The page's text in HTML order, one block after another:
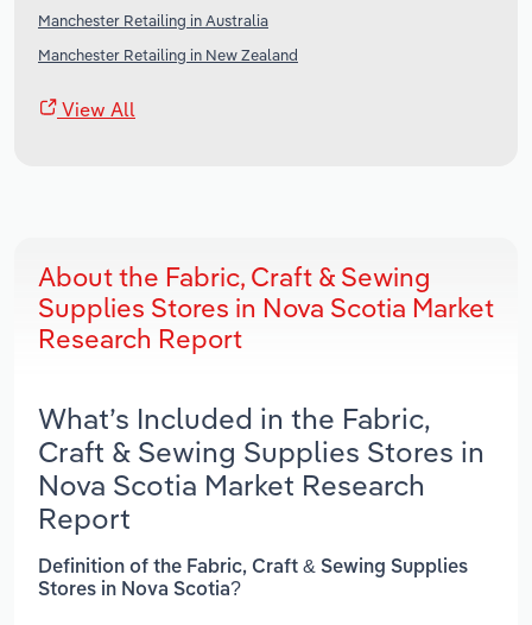
Manchester Retailing in Australia
Manchester Retailing in New Zealand
View All
About the Fabric, Craft & Sewing
Supplies Stores in Nova Scotia Market
Research Report
What’s Included in the Fabric,
Craft & Sewing Supplies Stores in
Nova Scotia Market Research
Report
Definition of the Fabric, Craft & Sewing Supplies
Stores in Nova Scotia?